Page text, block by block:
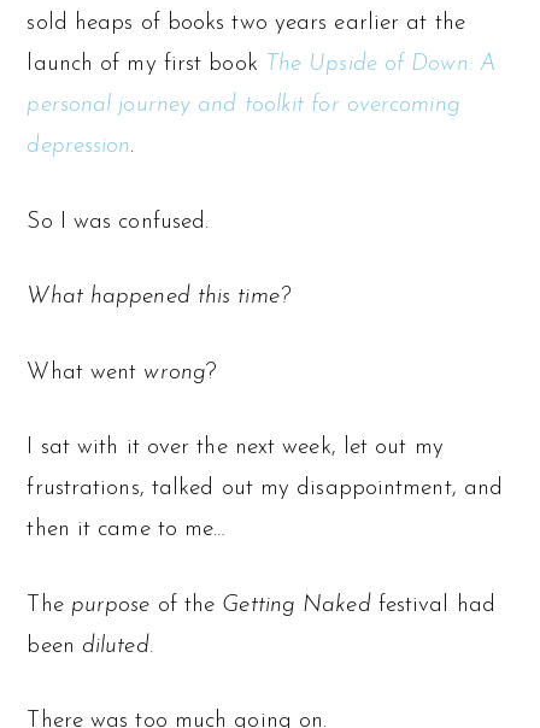
sold heaps of books two years earlier at the
launch of my first book The Upside of Down: A
personal journey and toolkit for overcoming
depression.
So I was confused.
What happened this time?
What went wrong?
I sat with it over the next week, let out my
frustrations, talked out my disappointment, and
then it came to me…
The purpose of the Getting Naked festival had
been diluted.
There was too much going on.